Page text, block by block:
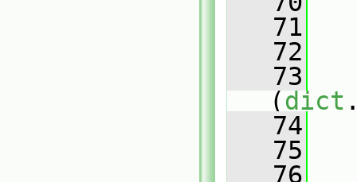
   71
   72
   73
(dict
   74
   75
   76